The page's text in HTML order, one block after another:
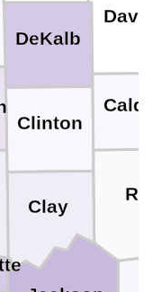
DeKalb
Clinton
Clay